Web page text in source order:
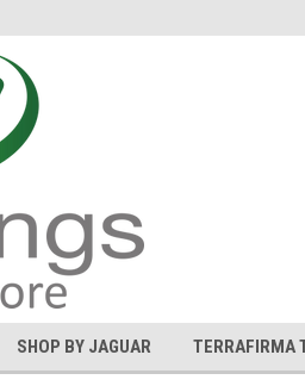
SHOP BY JAGUAR TERRAFIRMA